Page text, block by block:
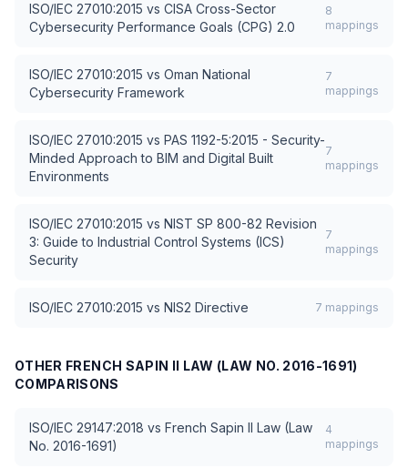
ISO/IEC 27010:2015 vs CISA Cross-Sector
Cybersecurity Performance Goals (CPG) 2.0
8
mappings
ISO/IEC 27010:2015 vs Oman National
Cybersecurity Framework
7
mappings
ISO/IEC 27010:2015 vs PAS 1192-5:2015 - Security-
Minded Approach to BIM and Digital Built
Environments
7
mappings
ISO/IEC 27010:2015 vs NIST SP 800-82 Revision
3: Guide to Industrial Control Systems (ICS)
Security
7
mappings
ISO/IEC 27010:2015 vs NIS2 Directive 7 mappings
OTHER FRENCH SAPIN II LAW (LAW NO. 2016-1691)
COMPARISONS
ISO/IEC 29147:2018 vs French Sapin II Law (Law
No. 2016-1691)
4
mappings